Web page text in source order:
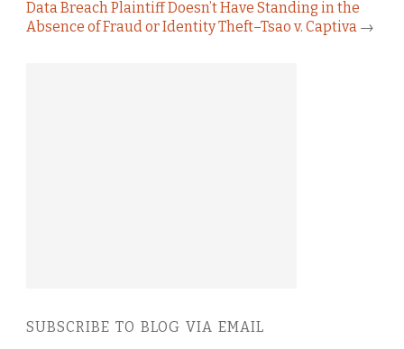
Data Breach Plaintiff Doesn’t Have Standing in the
Absence of Fraud or Identity Theft–Tsao v. Captiva →
SUBSCRIBE TO BLOG VIA EMAIL